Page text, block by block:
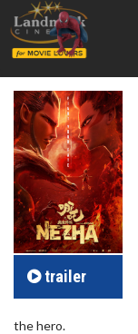
trailer
the hero.